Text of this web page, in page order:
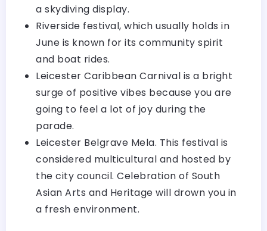
a skydiving display.
Riverside festival, which usually holds in
June is known for its community spirit
and boat rides.
Leicester Caribbean Carnival is a bright
surge of positive vibes because you are
going to feel a lot of joy during the
parade.
Leicester Belgrave Mela. This festival is
considered multicultural and hosted by
the city council. Celebration of South
Asian Arts and Heritage will drown you in
a fresh environment.